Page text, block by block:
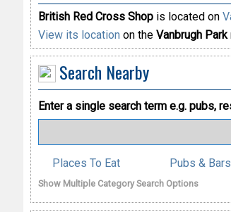
British Red Cross Shopis located on
View its location on the Vanbrugh Park
Search Nearby
Enter a single search term e.g. pubs,
Places To Eat Pubs & Bars
Show Multiple Category Search Options